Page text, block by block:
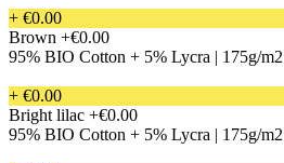
+ €0.00
Brown +€0.00
95% BIO Cotton + 5% Lycra | 175g/m2
+ €0.00
Bright lilac +€0.00
95% BIO Cotton + 5% Lycra | 175g/m2